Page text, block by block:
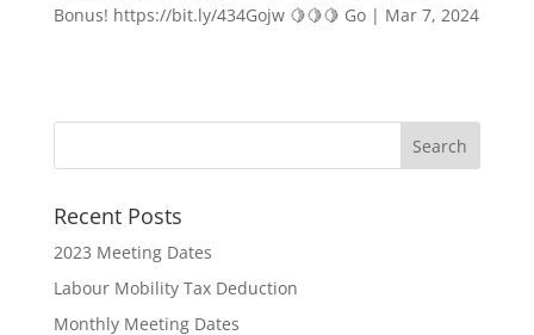
Bonus! https://bit.ly/434Gojw 🍋🍋🍋 Go| Mar 7, 2024
Recent Posts
2023 Meeting Dates
Labour Mobility Tax Deduction
Monthly Meeting Dates